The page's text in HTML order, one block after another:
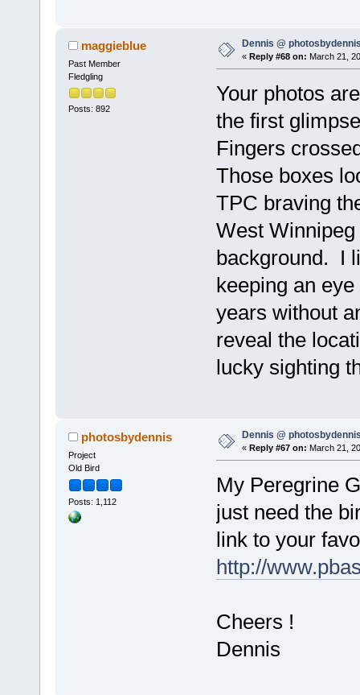
maggieblue
Past Member
Fledgling
Posts: 892
Dennis @
« Reply #68 on: March 21,
Your photos
the first
Fingers
Those boxes
TPC braving
West
background. I
keeping an
years without
reveal the
lucky sighting
photosbydennis
Project
Old Bird
Posts: 1,112
Dennis @
« Reply #67 on: March 21,
My Peregrine
just need the
link to your
http://
Cheers !
Dennis